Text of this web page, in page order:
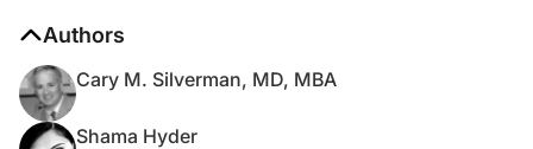
Authors
Cary M. Silverman, MD, MBA
Shama Hyder